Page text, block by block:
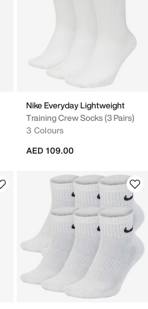
Nike Everyday Lightweight
Training Crew Socks (3 Pairs)
3 Colours
AED 109.00